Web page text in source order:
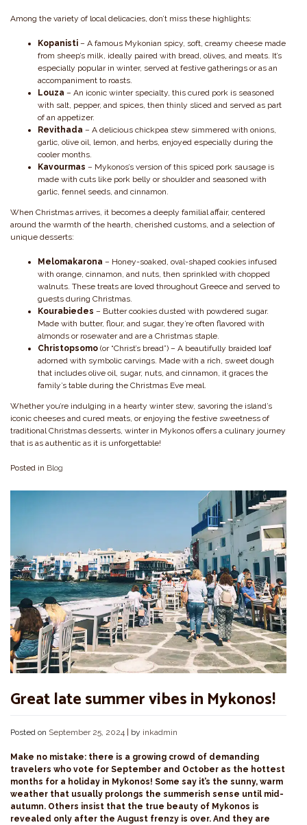
Among the variety of local delicacies, don’t miss these highlights:
Kopanisti – A famous Mykonian spicy, soft, creamy cheese made
from sheep’s milk, ideally paired with bread, olives, and meats. It’s
especially popular in winter, served at festive gatherings or as an
accompaniment to roasts.
Louza – An iconic winter specialty, this cured pork is seasoned
with salt, pepper, and spices, then thinly sliced and served as part
of an appetizer.
Revithada – A delicious chickpea stew simmered with onions,
garlic, olive oil, lemon, and herbs, enjoyed especially during the
cooler months.
Kavourmas – Mykonos’s version of this spiced pork sausage is
made with cuts like pork belly or shoulder and seasoned with
garlic, fennel seeds, and cinnamon.
When Christmas arrives, it becomes a deeply familial affair, centered
around the warmth of the hearth, cherished customs, and a selection of
unique desserts:
Melomakarona – Honey-soaked, oval-shaped cookies infused
with orange, cinnamon, and nuts, then sprinkled with chopped
walnuts. These treats are loved throughout Greece and served to
guests during Christmas.
Kourabiedes – Butter cookies dusted with powdered sugar.
Made with butter, flour, and sugar, they’re often flavored with
almonds or rosewater and are a Christmas staple.
Christopsomo (or “Christ’s bread”) – A beautifully braided loaf
adorned with symbolic carvings. Made with a rich, sweet dough
that includes olive oil, sugar, nuts, and cinnamon, it graces the
family’s table during the Christmas Eve meal.
Whether you’re indulging in a hearty winter stew, savoring the island’s
iconic cheeses and cured meats, or enjoying the festive sweetness of
traditional Christmas desserts, winter in Mykonos offers a culinary journey
that is as authentic as it is unforgettable!
Posted in Blog
Great late summer vibes in Mykonos!
Posted on September 25, 2024 by inkadmin
Make no mistake: there is a growing crowd of demanding
travelers who vote for September and October as the hottest
months for a holiday in Mykonos! Some say it’s the sunny, warm
weather that usually prolongs the summerish sense until mid-
autumn. Others insist that the true beauty of Mykonos is
revealed only after the August frenzy is over. And they are